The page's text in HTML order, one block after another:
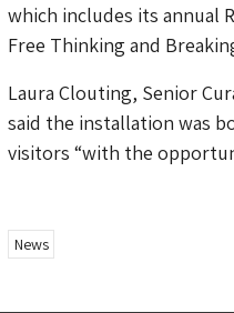
which includes its annual
Free Thinking and
Laura Clouting, Senior
said the installation was
visitors “with the
News